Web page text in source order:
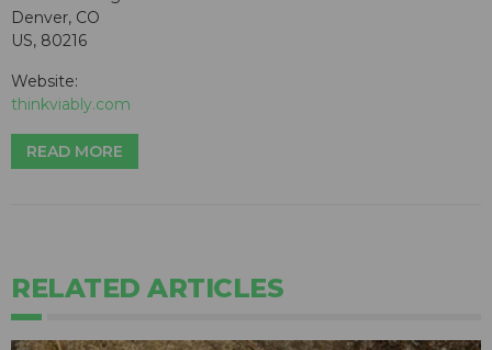
Denver, CO
US, 80216
Website:
thinkviably.com
READ MORE
RELATED ARTICLES